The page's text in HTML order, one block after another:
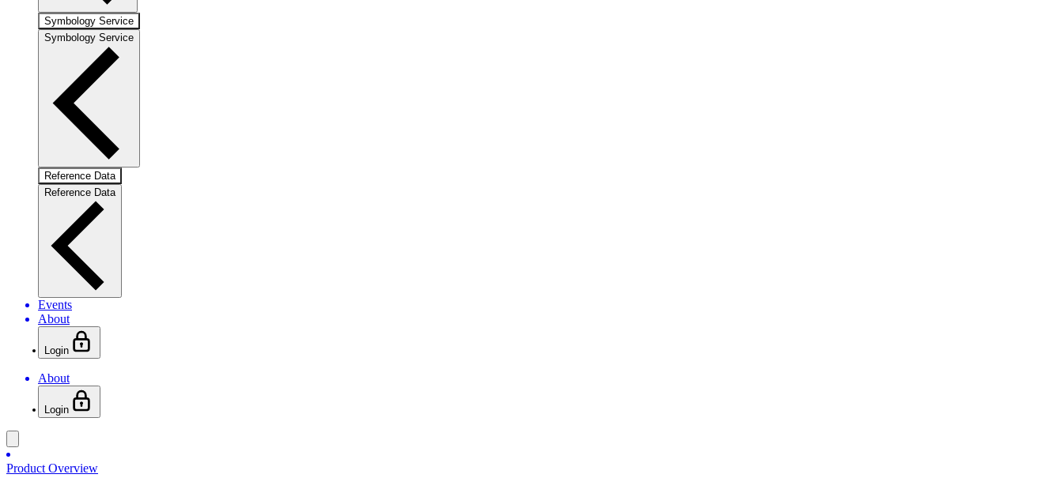
Symbology Service
Symbology Service
Reference Data
Reference Data
Events
About
Login
About
Login
Product Overview